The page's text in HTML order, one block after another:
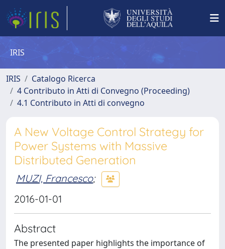
IRIS
IRIS
Catalogo Ricerca
4 Contributo in Atti di Convegno (Proceeding)
4.1 Contributo in Atti di convegno
A New Voltage Control Strategy for
Power Systems with Massive
Distributed Generation
MUZI, Francesco;
2016-01-01
Abstract
The presented paper highlights the importance of